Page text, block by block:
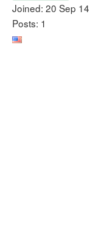
Joined: 20 Sep 14
Posts: 1